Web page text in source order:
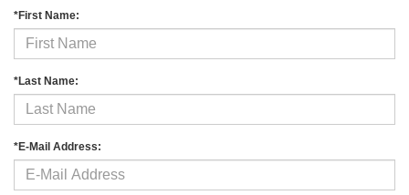
*First Name:
*Last Name:
*E-Mail Address: